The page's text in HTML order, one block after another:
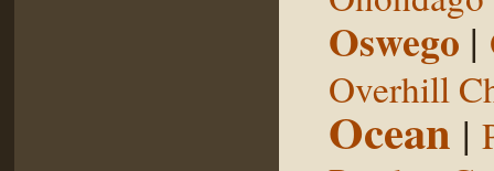
Oswego |
Overhill
Ocean |